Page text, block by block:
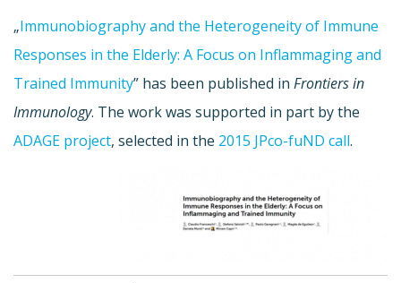
„Immunobiography and the Heterogeneity of Immune
Responses in the Elderly: A Focus on Inflammaging and
Trained Immunity” has been published in Frontiers in
Immunology. The work was supported in part by the
ADAGE project, selected in the 2015 JPco-fuND call.